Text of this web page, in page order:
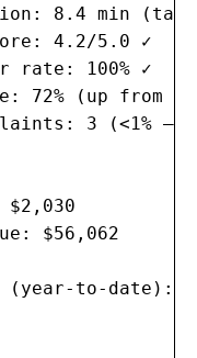
8.4 min
4.2/5.0 ✓
rate: 100% ✓
72% (up from
3 (<1% —
$2,030
$56,062
(year-to-date):